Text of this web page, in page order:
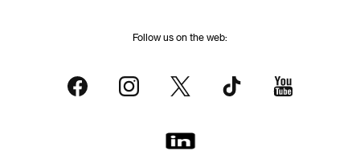
Follow us on the web: